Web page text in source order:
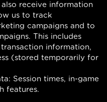
receive information
us to track
campaigns and to
This includes
information,
(stored temporarily for
Session times, in-game
features.